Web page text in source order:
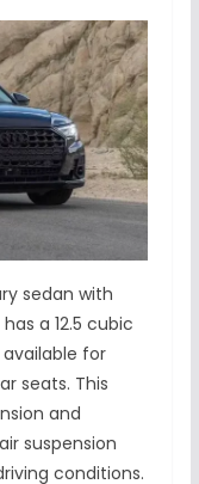
sedan with
a 12.5 cubic
for
seats. This
and
suspension
conditions.